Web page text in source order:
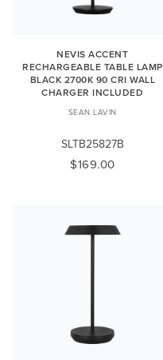
NEVIS ACCENT
RECHARGEABLE TABLE LAMP
BLACK 2700K 90 CRI WALL
CHARGER INCLUDED
SEAN LAVIN
SLTB25827B
$169.00